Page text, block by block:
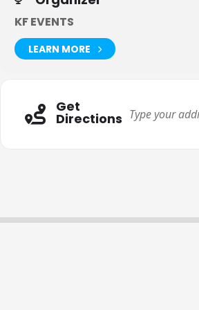
tickets to our events, you agree to this term.
KF EVENTS
LEARN MORE
Get
Directions